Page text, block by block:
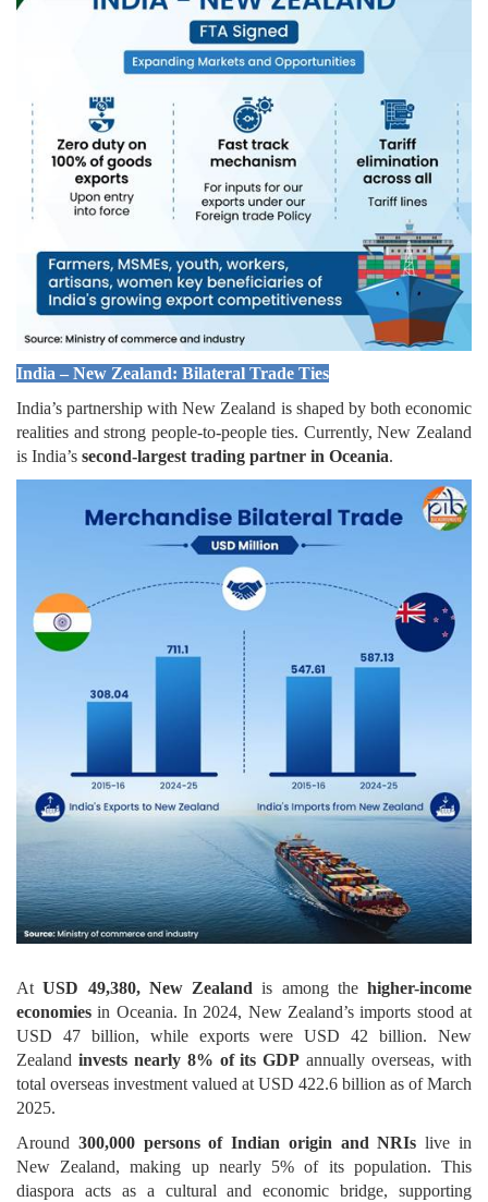
India – New Zealand: Bilateral Trade Ties
India’s partnership with New Zealand is shaped by both economic
realities and strong people-to-people ties. Currently, New Zealand
is India’s second-largest trading partner in Oceania.
AtUSD 49,380, New Zealand is among the higher-income
economies in Oceania. In 2024, New Zealand’s imports stood at
USD 47 billion, while exports were USD 42 billion. New
Zealand invests nearly 8% of its GDP annually overseas, with
total overseas investment valued at USD 422.6 billion as of March
2025.
Around 300,000 persons of Indian origin and NRIs live in
New Zealand, making up nearly 5% of its population. This
diaspora acts as a cultural and economic bridge, supporting